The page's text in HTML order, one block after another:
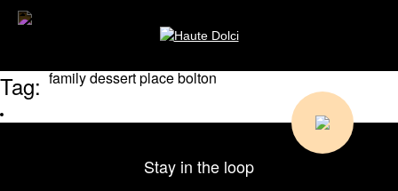
Tag: family dessert place bolton
Stay in the loop